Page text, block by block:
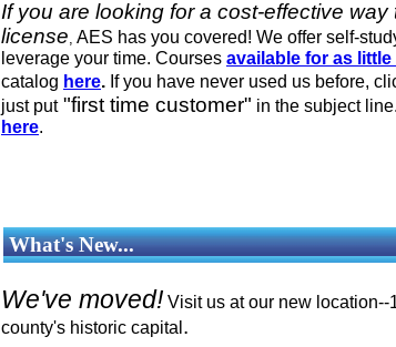
If you are looking for a cost-effective
license, AES has you covered! We offer self-
leverage your time. Courses available for as little
catalog here. If you have never used us before,
just put"first time customer" in the subject
here.
What's New...
We've moved! Visit us at our new
county's historic capital .